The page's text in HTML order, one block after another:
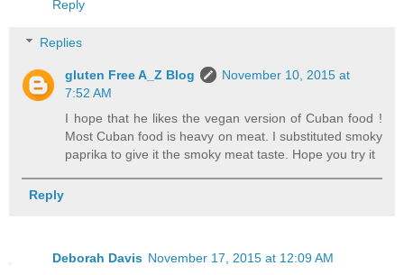
Reply
Replies
gluten Free A_Z Blog
November 10, 2015 at
7:52 AM
I hope that he likes the vegan version of Cuban food !
Most Cuban food is heavy on meat. I substituted smoky
paprika to give it the smoky meat taste. Hope you try it
Reply
Deborah Davis November 17, 2015 at 12:09 AM